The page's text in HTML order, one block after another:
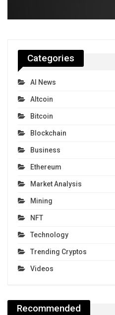
Categories
AI News
Altcoin
Bitcoin
Blockchain
Business
Ethereum
Market Analysis
Mining
NFT
Technology
Trending Cryptos
Videos
Recommended